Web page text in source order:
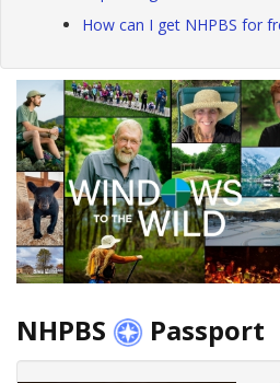
How can I get NHPBS for
NHPBS Passport